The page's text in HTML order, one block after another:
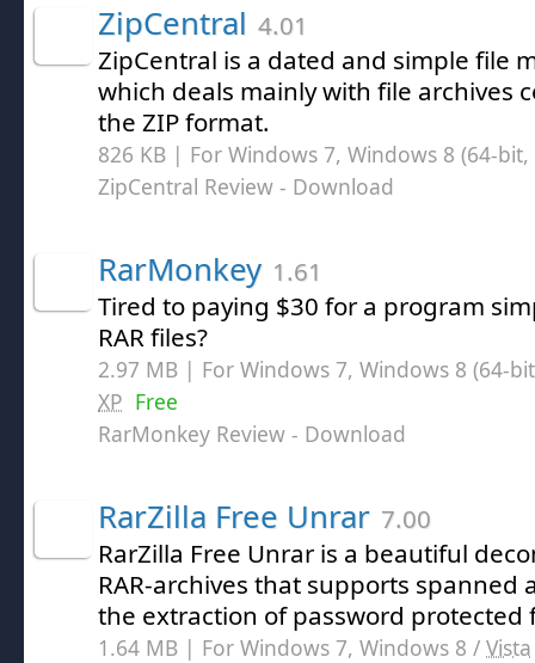
ZipCentral 4.01
ZipCentral is a dated and simple file
which deals mainly with file archives
the ZIP format.
826 KB | For Windows 7, Windows 8 (64-
ZipCentral Review - Download
RarMonkey 1.61
Tired to paying $30 for a program
RAR files?
2.97 MB | For Windows 7, Windows 8 (64-
XP Free
RarMonkey Review - Download
RarZilla Free Unrar 7.00
RarZilla Free Unrar is a beautiful
RAR-archives that supports spanned
the extraction of password protected
1.64 MB | For Windows 7, Windows 8 / Vista